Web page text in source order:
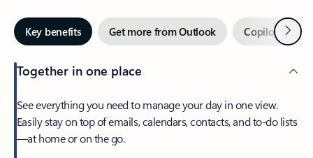
Key benefits Get more from Outlook Copilot inNext
Together in one place
See everything you need to manage your day in one view.
Easily stay on top of emails, calendars, contacts, and to-do lists
—at home or on the go.